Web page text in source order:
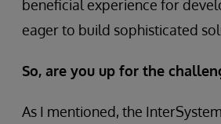
beneficial experience for
eager to build sophisticated
So, are you up for the
As I mentioned, the